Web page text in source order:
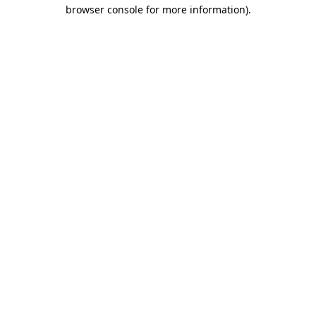
browser console for more information).